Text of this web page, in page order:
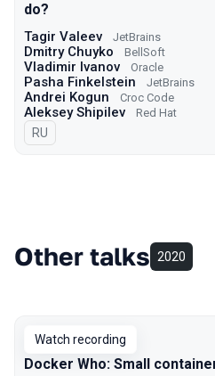
do?
Tagir Valeev JetBrains
Dmitry Chuyko BellSoft
Vladimir Ivanov Oracle
Pasha Finkelstein JetBrains
Andrei Kogun Croc Code
Aleksey Shipilev Red Hat
In Russian
RU
Other talks 2020
Watch recording
Docker Who: Small